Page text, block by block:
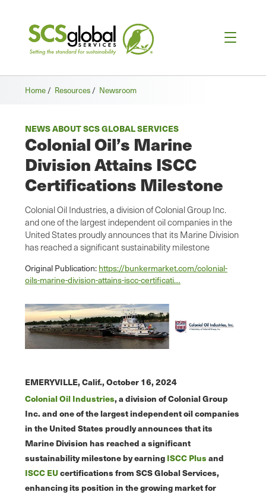
Home / Resources / Newsroom
NEWS ABOUT SCS GLOBAL SERVICES
Colonial Oil’s Marine
Division Attains ISCC
Certifications Milestone
Colonial Oil Industries, a division of Colonial Group Inc.
and one of the largest independent oil companies in the
United States proudly announces that its Marine Division
has reached a significant sustainability milestone
Original Publication:https://bunkermarket.com/colonial-
oils-marine-division-attains-iscc-certificati…
EMERYVILLE, Calif.,October 16, 2024
Colonial Oil Industries, a division of Colonial Group
Inc. and one of the largest independent oil companies
in the United States proudly announces that its
Marine Division has reached a significant
sustainability milestone by earning ISCC Plus and
ISCC EUcertifications from SCS Global Services,
enhancing its position in the growing market for